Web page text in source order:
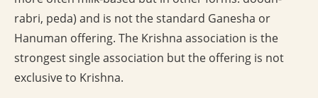
rabri, peda) and is not the standard Ganesha or
Hanuman offering. The Krishna association is the
strongest single association but the offering is not
exclusive to Krishna.